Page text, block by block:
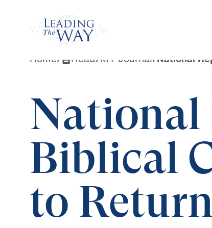
Home/ Read/MY Journal/National
National
Biblical
to